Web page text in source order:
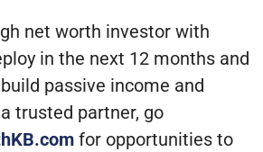
net worth investor with
in the next 12 months and
passive income and
trusted partner, go
for opportunities to